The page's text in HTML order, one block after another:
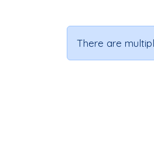
There are